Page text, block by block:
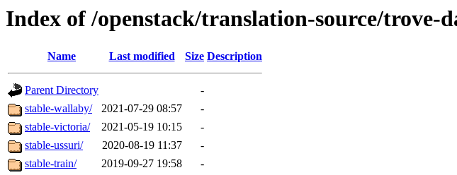
Index of /openstack/translation-source/trove-
Name Last modified Size Description
Parent Directory
-
stable-wallaby/
2021-07-29 08:57
-
stable-victoria/
2021-05-19 10:15
-
stable-ussuri/
2020-08-19 11:37
-
stable-train/
2019-09-27 19:58
-